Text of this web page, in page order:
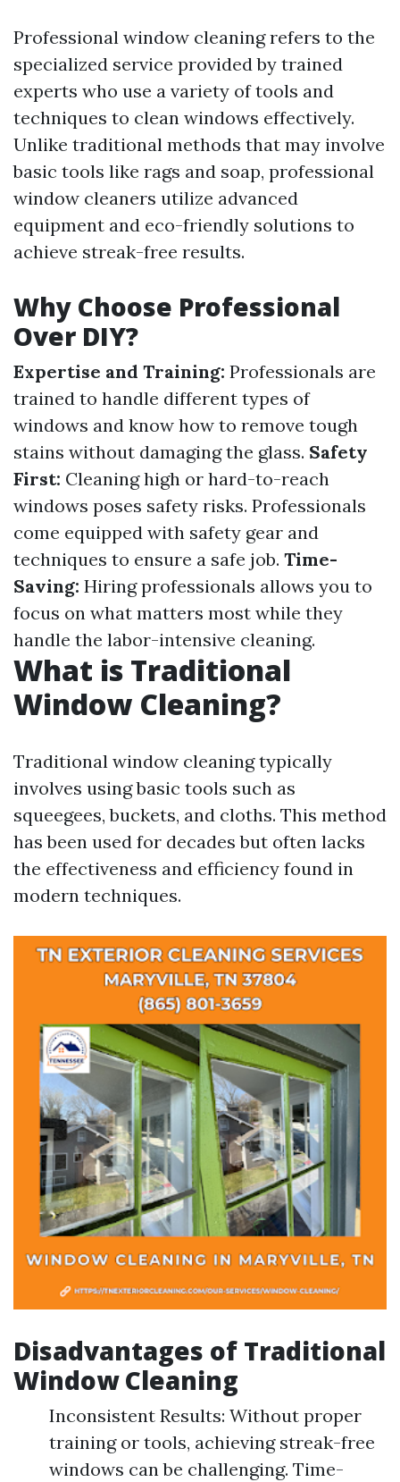
Professional window cleaning refers to the
specialized service provided by trained
experts who use a variety of tools and
techniques to clean windows effectively.
Unlike traditional methods that may involve
basic tools like rags and soap, professional
window cleaners utilize advanced
equipment and eco-friendly solutions to
achieve streak-free results.
Why Choose Professional
Over DIY?
Expertise and Training: Professionals are
trained to handle different types of
windows and know how to remove tough
stains without damaging the glass. Safety
First: Cleaning high or hard-to-reach
windows poses safety risks. Professionals
come equipped with safety gear and
techniques to ensure a safe job. Time-
Saving: Hiring professionals allows you to
focus on what matters most while they
handle the labor-intensive cleaning.
What is Traditional
Window Cleaning?
Traditional window cleaning typically
involves using basic tools such as
squeegees, buckets, and cloths. This method
has been used for decades but often lacks
the effectiveness and efficiency found in
modern techniques.
Disadvantages of Traditional
Window Cleaning
Inconsistent Results: Without proper
training or tools, achieving streak-free
windows can be challenging. Time-